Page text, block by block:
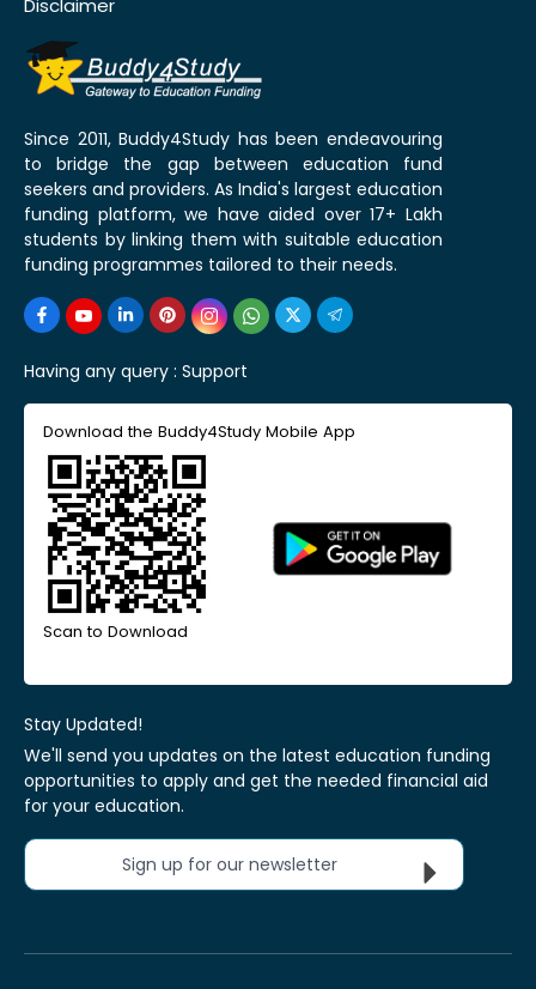
Disclaimer
Since 2011, Buddy4Study has been endeavouring
to bridge the gap between education fund
seekers and providers. As India's largest education
funding platform, we have aided over 17+ Lakh
students by linking them with suitable education
funding programmes tailored to their needs.
Having any query : Support
Download the Buddy4Study Mobile App
Scan to Download
Stay Updated!
We'll send you updates on the latest education funding
opportunities to apply and get the needed financial aid
for your education.
Sign up for our newsletter